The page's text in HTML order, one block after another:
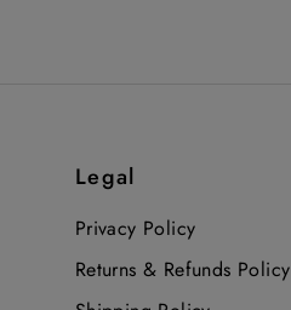
Legal
Privacy Policy
Returns & Refunds Policy